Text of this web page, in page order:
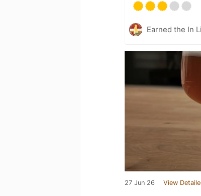
Earned the In
27 Jun 26 View